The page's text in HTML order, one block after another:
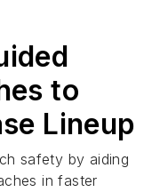
to
Lineup
safety by aiding
in faster